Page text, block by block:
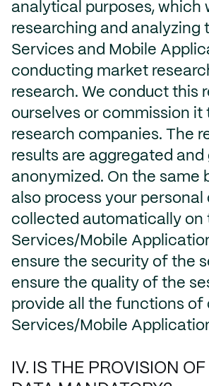
analytical purposes, which
researching and analyzing
Services and Mobile
conducting market
research. We conduct this
ourselves or commission it
research companies. The
results are aggregated and
anonymized. On the same
also process your personal
collected automatically on
Services/Mobile
ensure the security of the
ensure the quality of the
provide all the functions of
Services/Mobile
IV. IS THE PROVISION